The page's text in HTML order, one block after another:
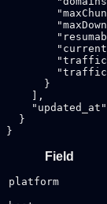
      }
    ],
  }
Field
platform